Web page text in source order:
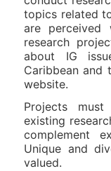
topics related
are perceived
research
about IG
Caribbean and
website.
Projects
existing
complement
Unique and
valued.